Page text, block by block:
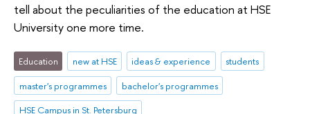
tell about the peculiarities of the education at HSE
University one more time.
Education new at HSE ideas & experience
students
master's programmes
bachelor's programmes
HSE Campus in St. Petersburg